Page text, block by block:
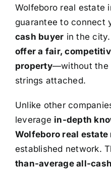
Wolfeboro real estate
guarantee to connect
cash buyer in the
offer a fair,
property—without the
strings attached.
Unlike other
leverage in-depth
Wolfeboro real estate
established network.
than-average all-